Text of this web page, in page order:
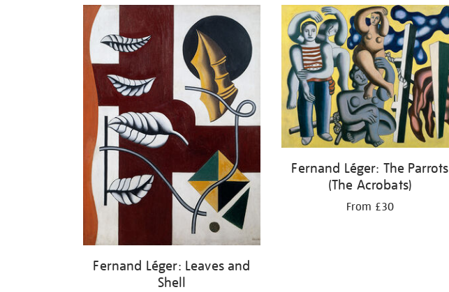
Fernand Léger: Leaves and
Shell
Fernand Léger: The Parrots
(The Acrobats)
From £30